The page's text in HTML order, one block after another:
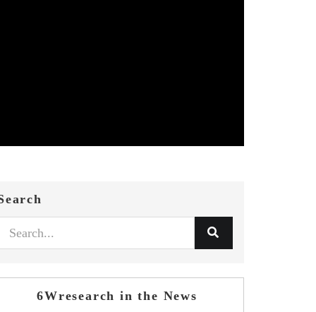
6Wresearch in the News